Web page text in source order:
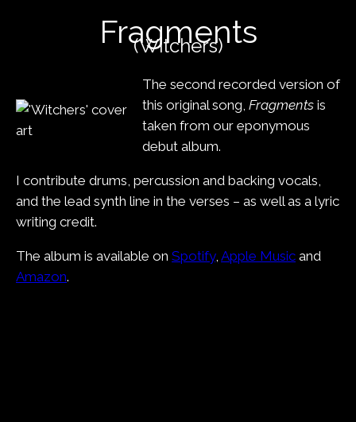
Fragments
(Witchers)
The second recorded version of
this original song, Fragmentsis
taken from our eponymous
debut album.
I contribute drums, percussion and backing vocals,
and the lead synth line in the verses – as well as a lyric
writing credit.
The album is available on Spotify, Apple Music and
Amazon.